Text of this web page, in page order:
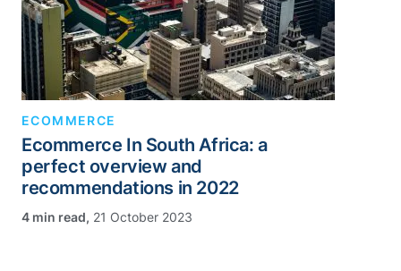
ECOMMERCE
Ecommerce In South Africa: a
perfect overview and
recommendations in 2022
, 21 October 2023